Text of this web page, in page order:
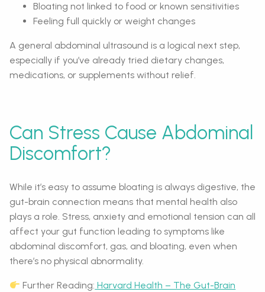
Bloating not linked to food or known sensitivities
Feeling full quickly or weight changes
A general abdominal ultrasound is a logical next step,
especially if you’ve already tried dietary changes,
medications, or supplements without relief.
Can Stress Cause Abdominal
Discomfort?
While it’s easy to assume bloating is always digestive, the
gut-brain connection means that mental health also
plays a role. Stress, anxiety and emotional tension can all
affect your gut function leading to symptoms like
abdominal discomfort, gas, and bloating, even when
there’s no physical abnormality.
Further Reading: Harvard Health – The Gut-Brain